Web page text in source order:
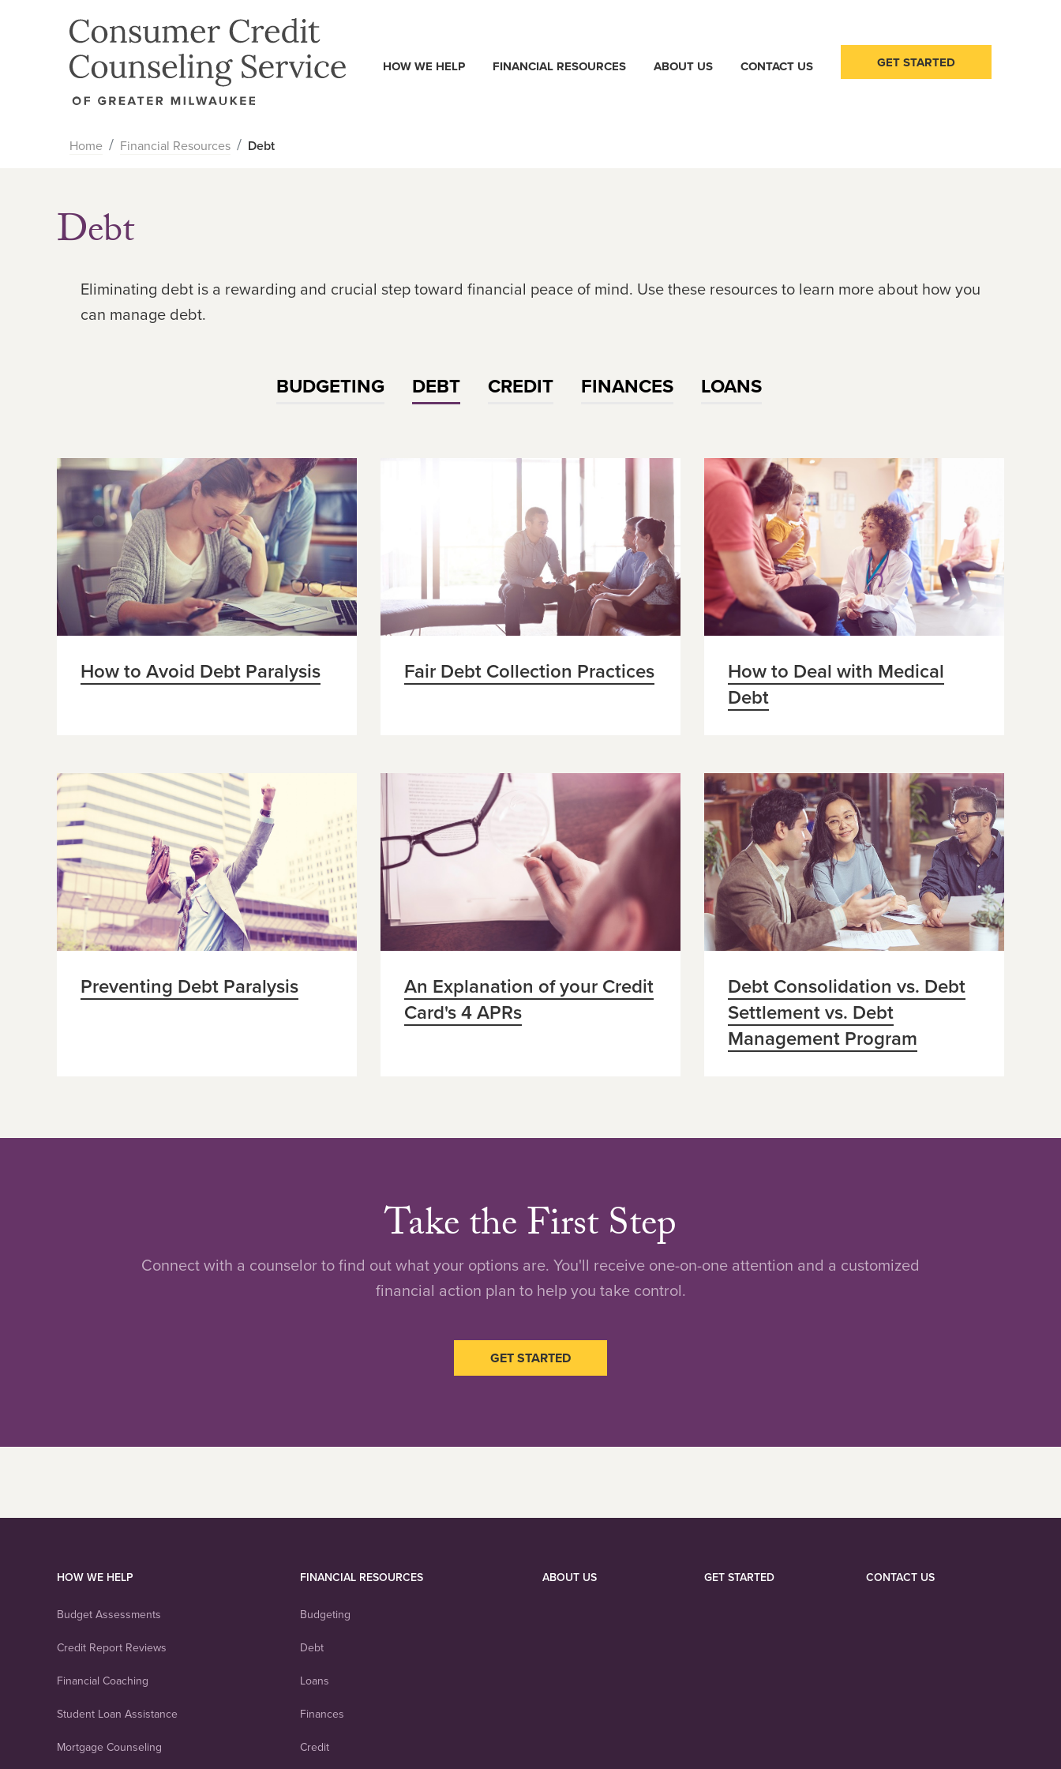
HOW WE HELP FINANCIAL RESOURCES ABOUT US CONTACT US GET STARTED
Home Financial Resources Debt
Debt
Eliminating debt is a rewarding and crucial step toward financial peace of mind. Use these resources to learn more about how you
can manage debt.
BUDGETING DEBT CREDIT FINANCES LOANS
How to Avoid Debt Paralysis Fair Debt Collection Practices
How to Deal with Medical
Debt
Preventing Debt Paralysis
An Explanation of your Credit
Card's 4 APRs
Debt Consolidation vs. Debt
Settlement vs. Debt
Management Program
Take the First Step
Connect with a counselor to find out what your options are. You'll receive one-on-one attention and a customized
financial action plan to help you take control.
GET STARTED
HOW WE HELP
Budget Assessments
Credit Report Reviews
Financial Coaching
Student Loan Assistance
Mortgage Counseling
FINANCIAL RESOURCES
Budgeting
Debt
Loans
Finances
Credit
ABOUT US GET STARTED CONTACT US